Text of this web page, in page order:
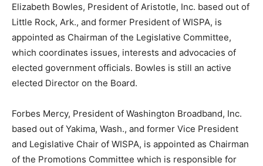
Elizabeth Bowles, President of Aristotle, Inc. based out of
Little Rock, Ark., and former President of WISPA, is
appointed as Chairman of the Legislative Committee,
which coordinates issues, interests and advocacies of
elected government officials. Bowles is still an active
elected Director on the Board.
Forbes Mercy, President of Washington Broadband, Inc.
based out of Yakima, Wash., and former Vice President
and Legislative Chair of WISPA, is appointed as Chairman
of the Promotions Committee which is responsible for